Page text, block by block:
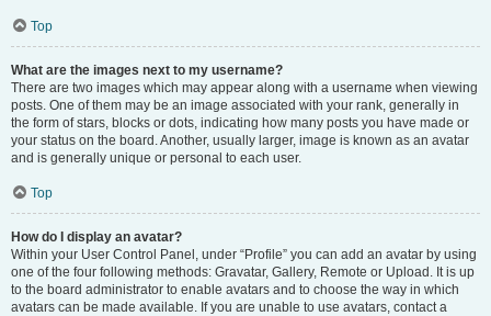
Top
What are the images next to my username?
There are two images which may appear along with a username when viewing
posts. One of them may be an image associated with your rank, generally in
the form of stars, blocks or dots, indicating how many posts you have made or
your status on the board. Another, usually larger, image is known as an avatar
and is generally unique or personal to each user.
Top
How do I display an avatar?
Within your User Control Panel, under “Profile” you can add an avatar by using
one of the four following methods: Gravatar, Gallery, Remote or Upload. It is up
to the board administrator to enable avatars and to choose the way in which
avatars can be made available. If you are unable to use avatars, contact a